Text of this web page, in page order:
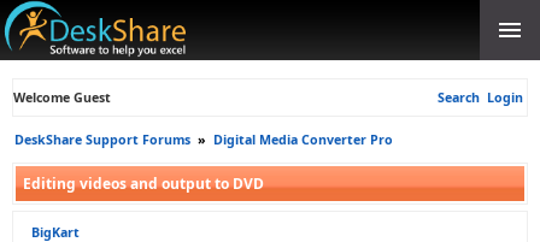
Welcome Guest Search Login
DeskShare Support Forums » Digital Media Converter Pro
Editing videos and output to DVD
BigKart